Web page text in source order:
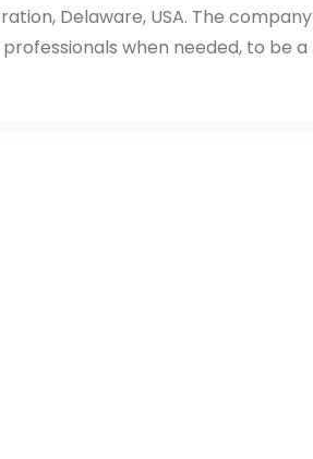
Delaware, USA. The company
when needed, to be a